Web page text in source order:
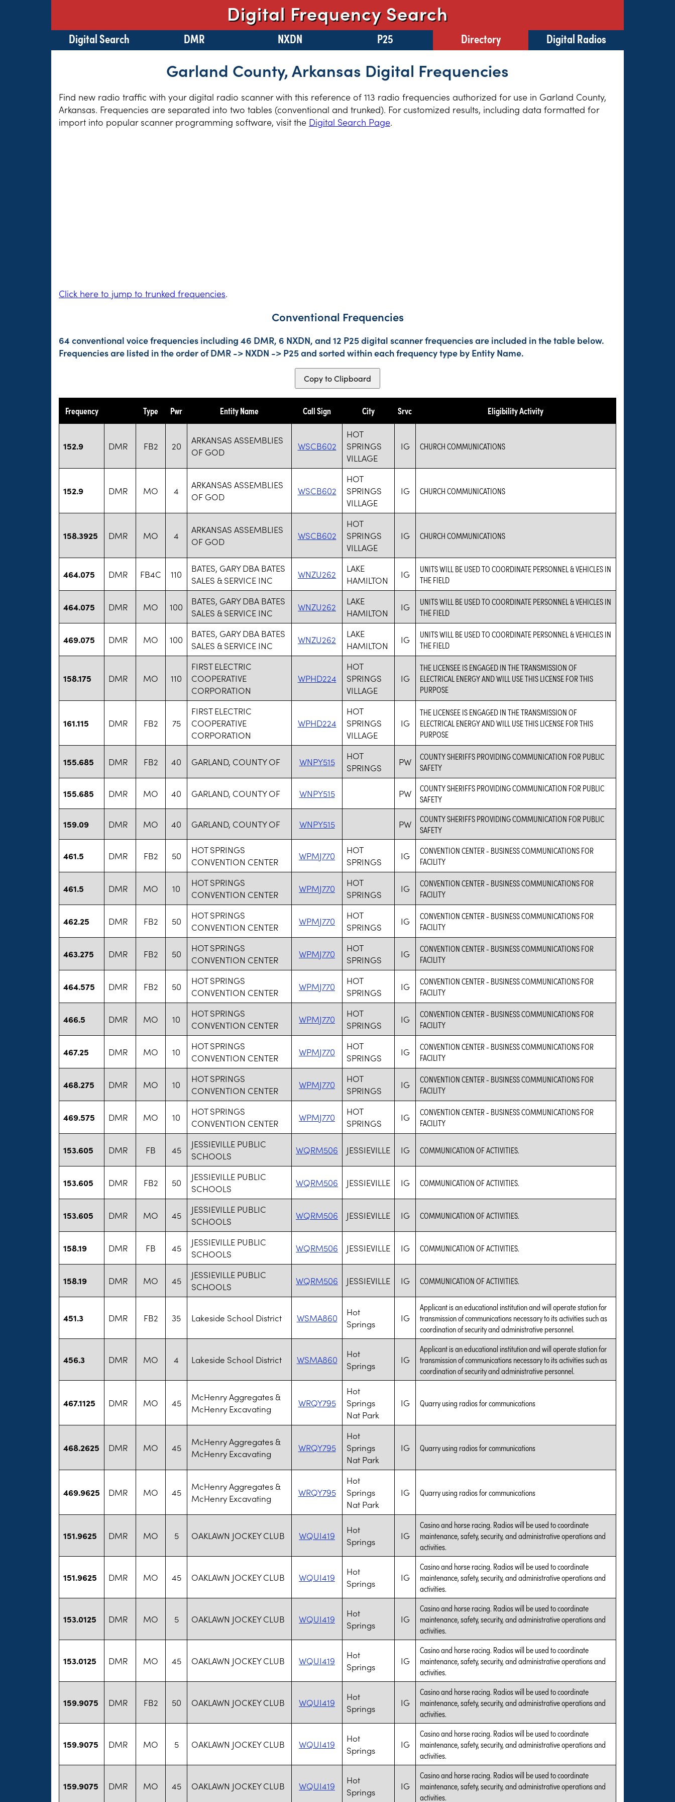
Digital Frequency Search
Digital Search DMR NXDN P25 Directory Digital Radios
Garland County, Arkansas Digital Frequencies
Find new radio traffic with your digital radio scanner with this reference of 113 radio frequencies authorized for use in Garland County,
Arkansas. Frequencies are separated into two tables (conventional and trunked). For customized results, including data formatted for
import into popular scanner programming software, visit the Digital Search Page.
Click here to jump to trunked frequencies.
Conventional Frequencies
64 conventional voice frequencies including 46 DMR, 6 NXDN, and 12 P25 digital scanner frequencies are included in the table below.
Frequencies are listed in the order of DMR -> NXDN -> P25 and sorted within each frequency type by Entity Name.
Copy to Clipboard
Frequency Type Pwr Entity Name Call Sign City Srvc Eligibility Activity
152.9 DMR FB2 20
ARKANSAS ASSEMBLIES
OF GOD
WSCB602
HOT
SPRINGS
VILLAGE
IG CHURCH COMMUNICATIONS
152.9 DMR MO 4
ARKANSAS ASSEMBLIES
OF GOD
WSCB602
HOT
SPRINGS
VILLAGE
IG CHURCH COMMUNICATIONS
158.3925 DMR MO 4
ARKANSAS ASSEMBLIES
OF GOD
WSCB602
HOT
SPRINGS
VILLAGE
IG CHURCH COMMUNICATIONS
464.075 DMR FB4C 110
BATES, GARY DBA BATES
SALES & SERVICE INC
WNZU262
LAKE
HAMILTON
IG
UNITS WILL BE USED TO COORDINATE PERSONNEL & VEHICLES IN
THE FIELD
464.075 DMR MO 100
BATES, GARY DBA BATES
SALES & SERVICE INC
WNZU262
LAKE
HAMILTON
IG
UNITS WILL BE USED TO COORDINATE PERSONNEL & VEHICLES IN
THE FIELD
469.075 DMR MO 100
BATES, GARY DBA BATES
SALES & SERVICE INC
WNZU262
LAKE
HAMILTON
IG
UNITS WILL BE USED TO COORDINATE PERSONNEL & VEHICLES IN
THE FIELD
158.175 DMR MO 110
FIRST ELECTRIC
COOPERATIVE
CORPORATION
WPHD224
HOT
SPRINGS
VILLAGE
IG
THE LICENSEE IS ENGAGED IN THE TRANSMISSION OF
ELECTRICAL ENERGY AND WILL USE THIS LICENSE FOR THIS
PURPOSE
161.115 DMR FB2 75
FIRST ELECTRIC
COOPERATIVE
CORPORATION
WPHD224
HOT
SPRINGS
VILLAGE
IG
THE LICENSEE IS ENGAGED IN THE TRANSMISSION OF
ELECTRICAL ENERGY AND WILL USE THIS LICENSE FOR THIS
PURPOSE
155.685 DMR FB2 40 GARLAND, COUNTY OF WNPY515
HOT
SPRINGS
PW
COUNTY SHERIFFS PROVIDING COMMUNICATION FOR PUBLIC
SAFETY
155.685 DMR MO 40 GARLAND, COUNTY OF WNPY515 PW
COUNTY SHERIFFS PROVIDING COMMUNICATION FOR PUBLIC
SAFETY
159.09 DMR MO 40 GARLAND, COUNTY OF WNPY515 PW
COUNTY SHERIFFS PROVIDING COMMUNICATION FOR PUBLIC
SAFETY
461.5 DMR FB2 50
HOT SPRINGS
CONVENTION CENTER
WPMJ770
HOT
SPRINGS
IG
CONVENTION CENTER - BUSINESS COMMUNICATIONS FOR
FACILITY
461.5 DMR MO 10
HOT SPRINGS
CONVENTION CENTER
WPMJ770
HOT
SPRINGS
IG
CONVENTION CENTER - BUSINESS COMMUNICATIONS FOR
FACILITY
462.25 DMR FB2 50
HOT SPRINGS
CONVENTION CENTER
WPMJ770
HOT
SPRINGS
IG
CONVENTION CENTER - BUSINESS COMMUNICATIONS FOR
FACILITY
463.275 DMR FB2 50
HOT SPRINGS
CONVENTION CENTER
WPMJ770
HOT
SPRINGS
IG
CONVENTION CENTER - BUSINESS COMMUNICATIONS FOR
FACILITY
464.575 DMR FB2 50
HOT SPRINGS
CONVENTION CENTER
WPMJ770
HOT
SPRINGS
IG
CONVENTION CENTER - BUSINESS COMMUNICATIONS FOR
FACILITY
466.5 DMR MO 10
HOT SPRINGS
CONVENTION CENTER
WPMJ770
HOT
SPRINGS
IG
CONVENTION CENTER - BUSINESS COMMUNICATIONS FOR
FACILITY
467.25 DMR MO 10
HOT SPRINGS
CONVENTION CENTER
WPMJ770
HOT
SPRINGS
IG
CONVENTION CENTER - BUSINESS COMMUNICATIONS FOR
FACILITY
468.275 DMR MO 10
HOT SPRINGS
CONVENTION CENTER
WPMJ770
HOT
SPRINGS
IG
CONVENTION CENTER - BUSINESS COMMUNICATIONS FOR
FACILITY
469.575 DMR MO 10
HOT SPRINGS
CONVENTION CENTER
WPMJ770
HOT
SPRINGS
IG
CONVENTION CENTER - BUSINESS COMMUNICATIONS FOR
FACILITY
153.605 DMR FB 45
JESSIEVILLE PUBLIC
SCHOOLS
WQRM506 JESSIEVILLE IG COMMUNICATION OF ACTIVITIES.
153.605 DMR FB2 50
JESSIEVILLE PUBLIC
SCHOOLS
WQRM506 JESSIEVILLE IG COMMUNICATION OF ACTIVITIES.
153.605 DMR MO 45
JESSIEVILLE PUBLIC
SCHOOLS
WQRM506 JESSIEVILLE IG COMMUNICATION OF ACTIVITIES.
158.19 DMR FB 45
JESSIEVILLE PUBLIC
SCHOOLS
WQRM506 JESSIEVILLE IG COMMUNICATION OF ACTIVITIES.
158.19 DMR MO 45
JESSIEVILLE PUBLIC
SCHOOLS
WQRM506 JESSIEVILLE IG COMMUNICATION OF ACTIVITIES.
451.3 DMR FB2 35 Lakeside School District WSMA860
Hot
Springs
IG
Applicant is an educational institution and will operate station for
transmission of communications necessary to its activities such as
coordination of security and administrative personnel.
456.3 DMR MO 4 Lakeside School District WSMA860
Hot
Springs
IG
Applicant is an educational institution and will operate station for
transmission of communications necessary to its activities such as
coordination of security and administrative personnel.
467.1125 DMR MO 45
McHenry Aggregates &
McHenry Excavating
WRQY795
Hot
Springs
Nat Park
IG Quarry using radios for communications
468.2625 DMR MO 45
McHenry Aggregates &
McHenry Excavating
WRQY795
Hot
Springs
Nat Park
IG Quarry using radios for communications
469.9625 DMR MO 45
McHenry Aggregates &
McHenry Excavating
WRQY795
Hot
Springs
Nat Park
IG Quarry using radios for communications
151.9625 DMR MO 5 OAKLAWN JOCKEY CLUB WQUI419
Hot
Springs
IG
Casino and horse racing. Radios will be used to coordinate
maintenance, safety, security, and administrative operations and
activities.
151.9625 DMR MO 45 OAKLAWN JOCKEY CLUB WQUI419
Hot
Springs
IG
Casino and horse racing. Radios will be used to coordinate
maintenance, safety, security, and administrative operations and
activities.
153.0125 DMR MO 5 OAKLAWN JOCKEY CLUB WQUI419
Hot
Springs
IG
Casino and horse racing. Radios will be used to coordinate
maintenance, safety, security, and administrative operations and
activities.
153.0125 DMR MO 45 OAKLAWN JOCKEY CLUB WQUI419
Hot
Springs
IG
Casino and horse racing. Radios will be used to coordinate
maintenance, safety, security, and administrative operations and
activities.
159.9075 DMR FB2 50 OAKLAWN JOCKEY CLUB WQUI419
Hot
Springs
IG
Casino and horse racing. Radios will be used to coordinate
maintenance, safety, security, and administrative operations and
activities.
159.9075 DMR MO 5 OAKLAWN JOCKEY CLUB WQUI419
Hot
Springs
IG
Casino and horse racing. Radios will be used to coordinate
maintenance, safety, security, and administrative operations and
activities.
159.9075 DMR MO 45 OAKLAWN JOCKEY CLUB WQUI419
Hot
Springs
IG
Casino and horse racing. Radios will be used to coordinate
maintenance, safety, security, and administrative operations and
activities.